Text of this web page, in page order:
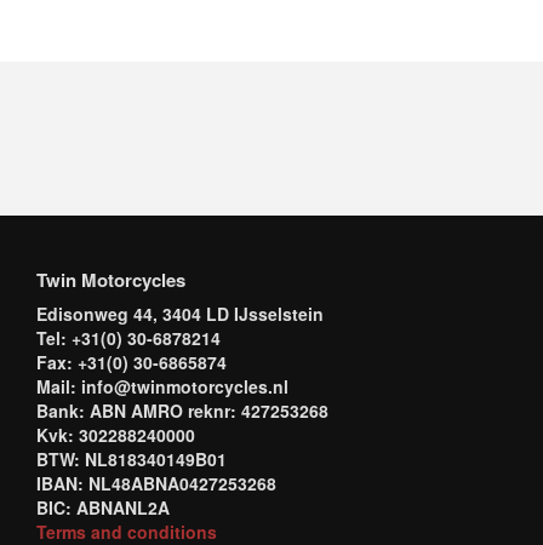
Twin Motorcycles
Edisonweg 44, 3404 LD IJsselstein
Tel: +31(0) 30-6878214
Fax: +31(0) 30-6865874
Mail: info@twinmotorcycles.nl
Bank: ABN AMRO reknr: 427253268
Kvk: 302288240000
BTW: NL818340149B01
IBAN: NL48ABNA0427253268
BIC: ABNANL2A
Terms and conditions